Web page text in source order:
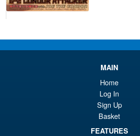
Ramen
REV07
Vehicle
MAIN
Home
Log In
Sign Up
Basket
FEATURES